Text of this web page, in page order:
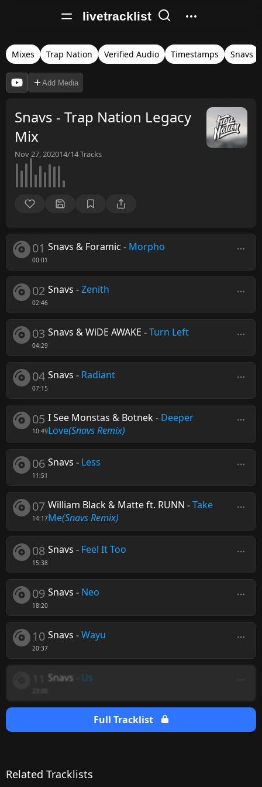
livetracklist
Mixes Trap Nation Verified Audio Timestamps Snavs
Add Media
Snavs - Trap Nation Legacy
Mix
Nov 27, 202014/14Tracks
01
00:01
Snavs & Foramic - Morpho
02
02:46
Snavs -Zenith
03
04:29
Snavs & WiDE AWAKE -Turn Left
04
07:15
Snavs - Radiant
05
10:49
I See Monstas & Botnek- Deeper
Love(Snavs Remix)
06
11:51
Snavs - Less
07
14:17
William Black & Matte ft. RUNN -Take
Me(Snavs Remix)
08
15:38
Snavs - Feel It Too
09
18:20
Snavs - Neo
10
20:37
Snavs -Wayu
Snavs Us
Full Tracklist
Related Tracklists